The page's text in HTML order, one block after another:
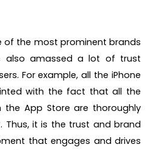
of the most prominent brands
also amassed a lot of trust
For example, all the iPhone
with the fact that all the
the App Store are thoroughly
Thus, it is the trust and brand
that engages and drives